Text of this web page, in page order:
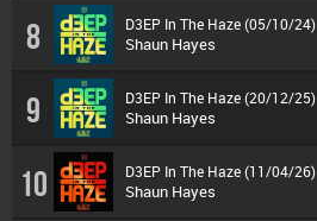
8 D3EP In The Haze (05/10/24)
Shaun Hayes
9 D3EP In The Haze (20/12/25)
Shaun Hayes
10 D3EP In The Haze (11/04/26)
Shaun Hayes